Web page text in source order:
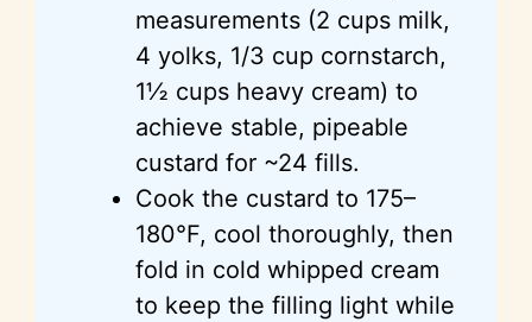
measurements (2 cups milk,
4 yolks, 1/3 cup cornstarch,
1½ cups heavy cream) to
achieve stable, pipeable
custard for ~24 fills.
Cook the custard to 175–
180°F, cool thoroughly, then
fold in cold whipped cream
to keep the filling light while